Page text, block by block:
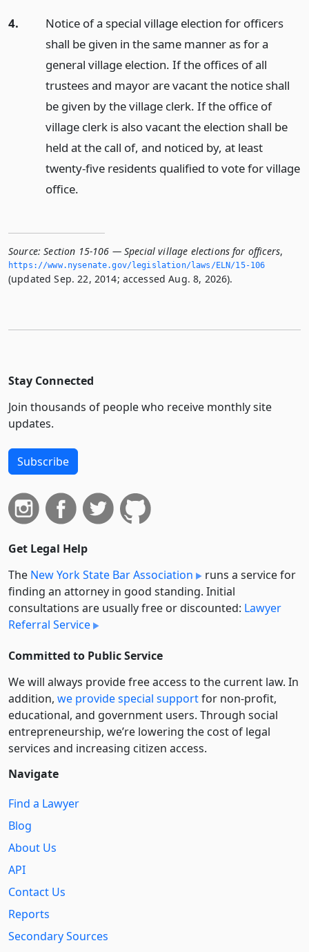
4.
Notice of a special village election for officers
shall be given in the same manner as for a
general village election. If the offices of all
trustees and mayor are vacant the notice shall
be given by the village clerk. If the office of
village clerk is also vacant the election shall be
held at the call of, and noticed by, at least
twenty-five residents qualified to vote for village
office.
Source: Section 15-106 — Special village elections for officers,
https://www.­nysenate.­gov/legislation/laws/ELN/15-106
(updated Sep. 22, 2014; accessed Aug. 8, 2026).
Stay Connected
Join thousands of people who receive monthly site
updates.
Subscribe
Get Legal Help
The New York State Bar Association
runs a service for
finding an attorney in good standing. Initial
consultations are usually free or discounted: Lawyer
Referral Service
Committed to Public Service
We will always provide free access to the current law. In
addition, we provide special supportfor non-profit,
educational, and government users. Through social
entre­pre­neurship, we’re lowering the cost of legal
services and increasing citizen access.
Navigate
Find a Lawyer
Blog
About Us
API
Contact Us
Reports
Secondary Sources